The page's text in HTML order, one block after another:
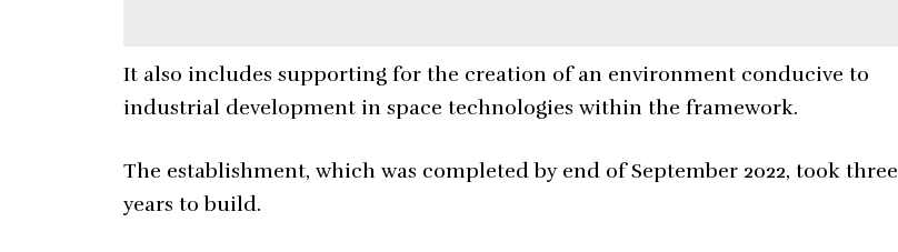
It also includes supporting for the creation of an environment conducive to
industrial development in space technologies within the framework.
The establishment, which was completed by end of September 2022, took three
years to build.